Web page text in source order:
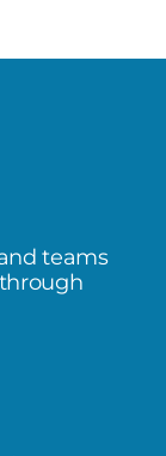
teams